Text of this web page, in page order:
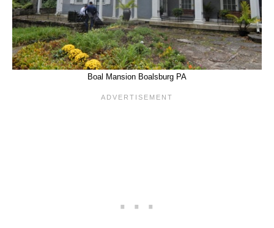
Boal Mansion Boalsburg PA